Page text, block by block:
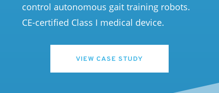
control autonomous gait training robots.
CE-certified Class I medical device.
VIEW CASE STUDY